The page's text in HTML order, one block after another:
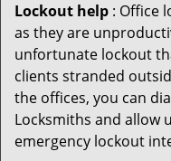
Lockout help : Office
as they are
unfortunate lockout
clients stranded
the offices, you can
Locksmiths and allow
emergency lockout